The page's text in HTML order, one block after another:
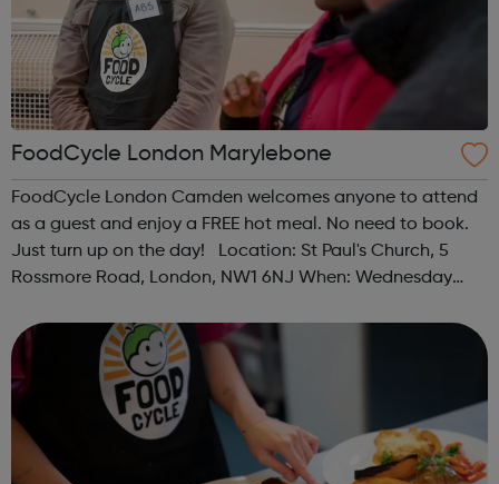
FoodCycle London Marylebone
FoodCycle London Camden welcomes anyone to attend
as a guest and enjoy a FREE hot meal. No need to book.
Just turn up on the day! Location: St Paul's Church, 5
Rossmore Road, London, NW1 6NJ When: Wednesday
Friendly: Yes Accessibility...